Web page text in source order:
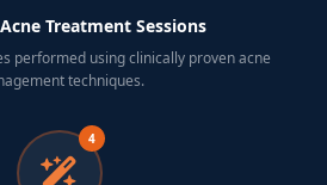
Treatment Sessions
performed using clinically proven acne
techniques.
4